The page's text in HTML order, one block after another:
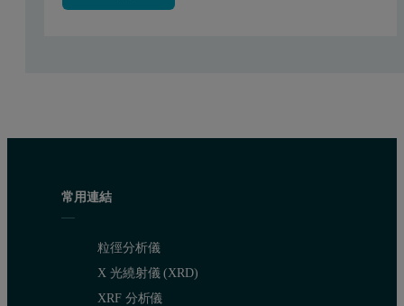
Barium Sulphate processing and
Samples of different particle size were obtained by running the
常用連結
粒徑分析儀
X 光繞射儀 (XRD)
XRF 分析儀